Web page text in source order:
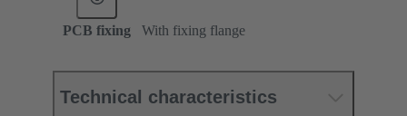
PCB fixing With fixing flange
Technical characteristics